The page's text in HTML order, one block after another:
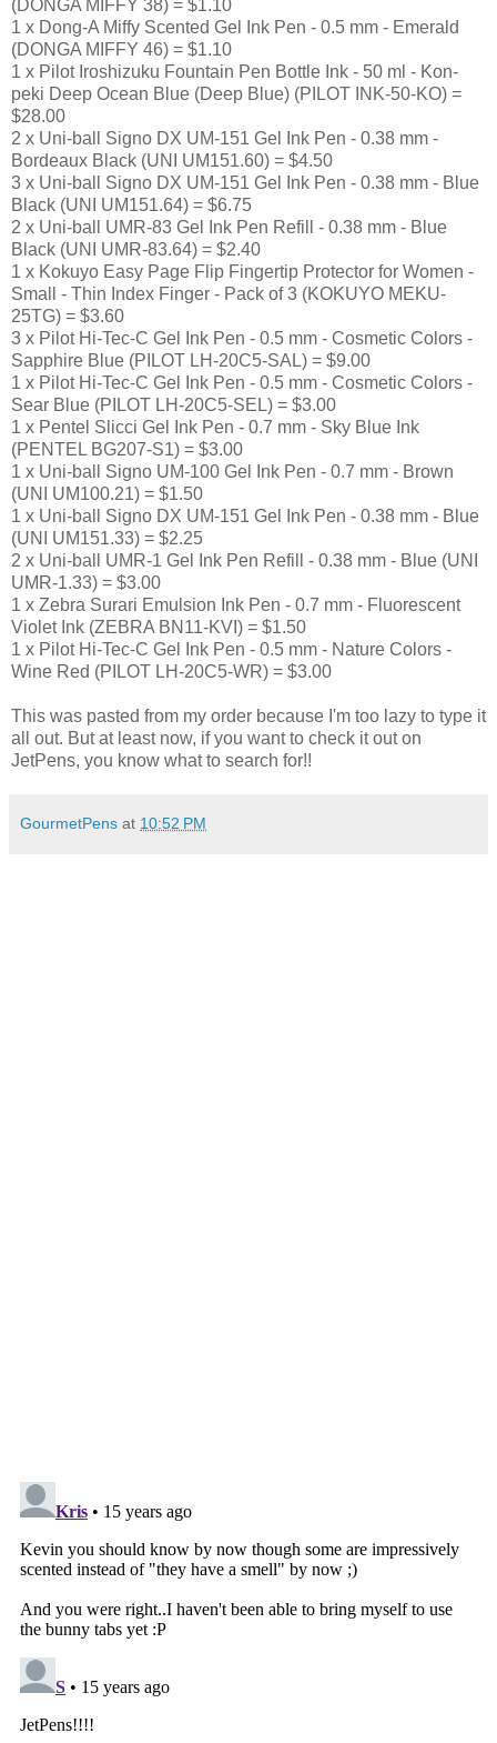
(DONGA MIFFY 38) = $1.10
1 x Dong-A Miffy Scented Gel Ink Pen - 0.5 mm - Emerald
(DONGA MIFFY 46) = $1.10
1 x Pilot Iroshizuku Fountain Pen Bottle Ink - 50 ml - Kon-
peki Deep Ocean Blue (Deep Blue) (PILOT INK-50-KO) =
$28.00
2 x Uni-ball Signo DX UM-151 Gel Ink Pen - 0.38 mm -
Bordeaux Black (UNI UM151.60) = $4.50
3 x Uni-ball Signo DX UM-151 Gel Ink Pen - 0.38 mm - Blue
Black (UNI UM151.64) = $6.75
2 x Uni-ball UMR-83 Gel Ink Pen Refill - 0.38 mm - Blue
Black (UNI UMR-83.64) = $2.40
1 x Kokuyo Easy Page Flip Fingertip Protector for Women -
Small - Thin Index Finger - Pack of 3 (KOKUYO MEKU-
25TG) = $3.60
3 x Pilot Hi-Tec-C Gel Ink Pen - 0.5 mm - Cosmetic Colors -
Sapphire Blue (PILOT LH-20C5-SAL) = $9.00
1 x Pilot Hi-Tec-C Gel Ink Pen - 0.5 mm - Cosmetic Colors -
Sear Blue (PILOT LH-20C5-SEL) = $3.00
1 x Pentel Slicci Gel Ink Pen - 0.7 mm - Sky Blue Ink
(PENTEL BG207-S1) = $3.00
1 x Uni-ball Signo UM-100 Gel Ink Pen - 0.7 mm - Brown
(UNI UM100.21) = $1.50
1 x Uni-ball Signo DX UM-151 Gel Ink Pen - 0.38 mm - Blue
(UNI UM151.33) = $2.25
2 x Uni-ball UMR-1 Gel Ink Pen Refill - 0.38 mm - Blue (UNI
UMR-1.33) = $3.00
1 x Zebra Surari Emulsion Ink Pen - 0.7 mm - Fluorescent
Violet Ink (ZEBRA BN11-KVI) = $1.50
1 x Pilot Hi-Tec-C Gel Ink Pen - 0.5 mm - Nature Colors -
Wine Red (PILOT LH-20C5-WR) = $3.00
This was pasted from my order because I'm too lazy to type it
all out. But at least now, if you want to check it out on
JetPens, you know what to search for!!
GourmetPens at 10:52 PM